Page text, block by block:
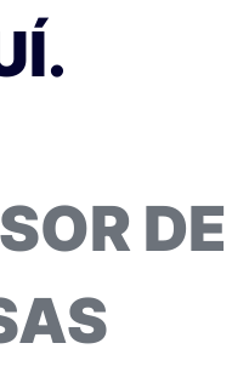
DE